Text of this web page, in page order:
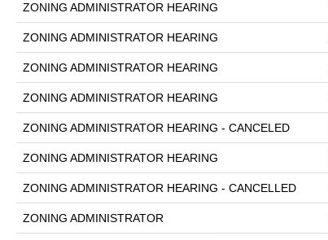
ZONING ADMINISTRATOR HEARING
ZONING ADMINISTRATOR HEARING
ZONING ADMINISTRATOR HEARING
ZONING ADMINISTRATOR HEARING
ZONING ADMINISTRATOR HEARING - CANCELED
ZONING ADMINISTRATOR HEARING
ZONING ADMINISTRATOR HEARING - CANCELLED
ZONING ADMINISTRATOR